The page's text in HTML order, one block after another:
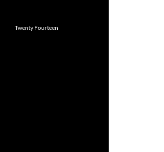
Twenty Fourteen